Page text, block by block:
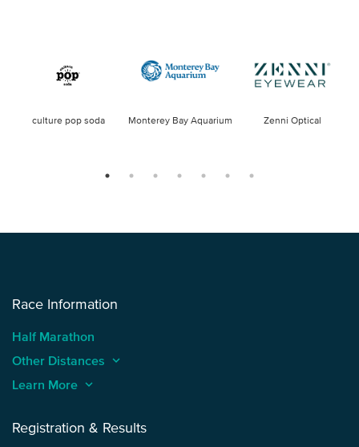
culture pop soda Monterey Bay Aquarium Zenni Optical
Race Information
Half Marathon
Other Distances keyboard_arrow_up
Learn More keyboard_arrow_up
Registration & Results